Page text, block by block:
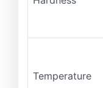
Temperature